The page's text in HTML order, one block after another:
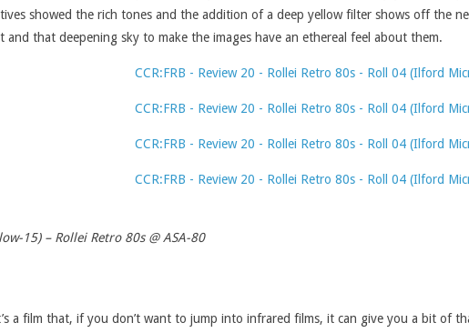
showed the rich tones and the addition of a deep yellow filter shows off the
that deepening sky to make the images have an ethereal feel about them.
15) – Rollei Retro 80s @ ASA-80
a film that, if you don’t want to jump into infrared films, it can give you a bit